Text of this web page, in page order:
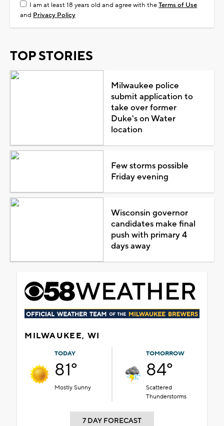
I am at least 18 years old and agree with theTerms of Use
and Privacy Policy
TOP STORIES
Milwaukee police
submit application to
take over former
Duke's on Water
location
Few storms possible
Friday evening
Wisconsin governor
candidates make final
push with primary 4
days away
MILWAUKEE, WI
TODAY
81°
Mostly Sunny
TOMORROW
84°
Scattered
Thunderstorms
7 DAY FORECAST